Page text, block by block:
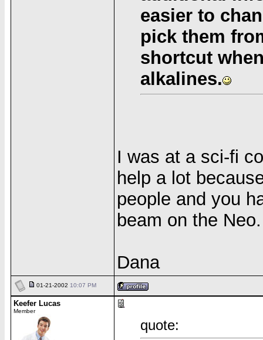
easier to
pick them
shortcut
alkalines.
I was at a sci-fi
help a lot
people and you
beam on the Neo.
Dana
01-21-2002 10:07 PM
Keefer Lucas
Member
quote: